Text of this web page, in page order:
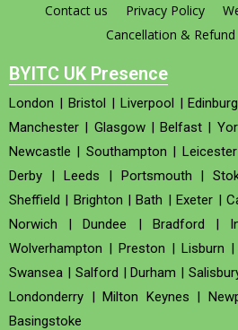
Contact us Privacy Policy
Cancellation & Refund
BYITC UK Presence
London | Bristol | Liverpool |
Manchester | Glasgow|Belfast |
Newcastle | Southampton | Leicester
Derby | Leeds | Portsmouth |
Sheffield | Brighton |Bath |Exeter |
Norwich |Dundee | Bradford |
Wolverhampton | Preston | Lisburn |
Swansea | Salford |Durham |
Londonderry | Milton Keynes |
Basingstoke